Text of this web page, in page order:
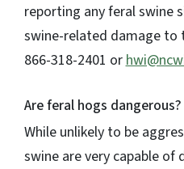
reporting any feral swine
swine-related damage to
866-318-2401 or
Are feral hogs dangerous?
While unlikely to be
swine are very capable of